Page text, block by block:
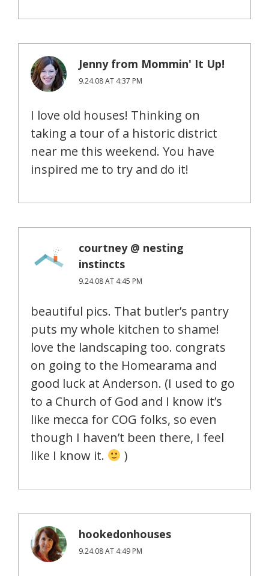
Jenny from Mommin' It Up!
9.24.08 AT 4:37 PM
I love old houses! Thinking on
taking a tour of a historic district
near me this weekend. You have
inspired me to try and do it!
courtney @ nesting
instincts
9.24.08 AT 4:45 PM
beautiful pics. That butler’s pantry
puts my whole kitchen to shame!
love the landscaping too. congrats
on going to the Homearama and
good luck at Anderson. (I used to go
to a Church of God and I know it’s
like mecca for COG folks, so even
though I haven’t been there, I feel
like I know it.
)
hookedonhouses
9.24.08 AT 4:49 PM